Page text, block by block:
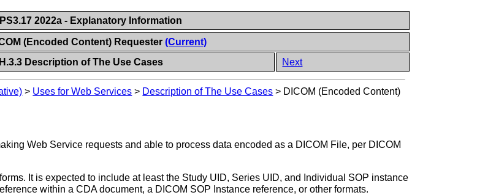
PS3.17 2022a - Explanatory Information
(Encoded Content) Requester (Current)
Description of The Use Cases Next
> Uses for Web Services > Description of The Use Cases > DICOM (Encoded Content)
Web Service requests and able to process data encoded as a DICOM File, per DICOM
It is expected to include at least the Study UID, Series UID, and Individual SOP instance
within a CDA document, a DICOM SOP Instance reference, or other formats.